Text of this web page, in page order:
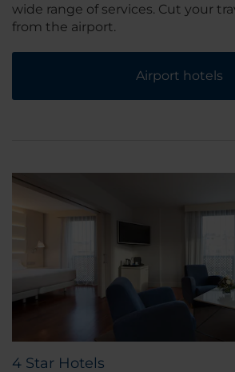
wide range of services. Cut your
from the airport.
Airport hotels
4 Star Hotels